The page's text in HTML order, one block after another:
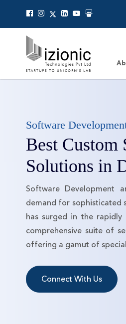
Software
Best Custom
Solutions in
Software Development
demand for sophisticated
has surged in the
comprehensive suite of
offering a gamut of
Connect With Us